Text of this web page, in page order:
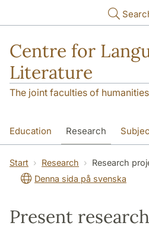
Centre for
Literature
The joint faculties of
Education Research
SOL building Contact The
Start Research
Research
Denna sida på svenska
Present